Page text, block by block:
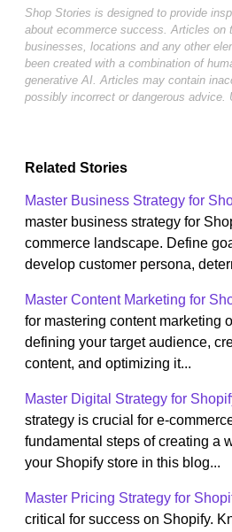
Shop Stories is designed to provide
about ecommerce success. Articles on
businesses, locations and any other
been created with a combination of
generative AI. Articles may contain
possibly incorrect or dangerous advice.
Related Stories
Master Business Strategy for
master business strategy for
commerce landscape. Define
develop customer persona,
Master Content Marketing for
for mastering content marketing
defining your target audience,
content, and optimizing it...
Master Digital Strategy for
strategy is crucial for e-
fundamental steps of creating a
your Shopify store in this blog...
Master Pricing Strategy for
critical for success on Shopify.